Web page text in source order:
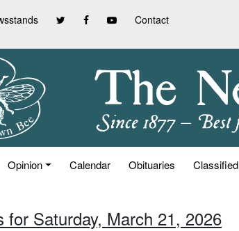
Contact
Opinion Calendar Obituaries
for Saturday, March 21, 2026